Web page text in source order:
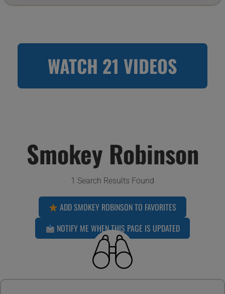
WATCH 21 VIDEOS
Smokey Robinson
1 Search Results Found
ADD SMOKEY ROBINSON TO FAVORITES
NOTIFY ME WHEN THIS PAGE IS UPDATED